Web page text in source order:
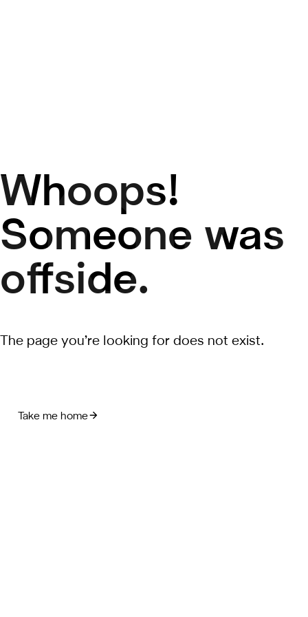
Take me home
Whoops!
Someone was
offside.
The page you’re looking for does not exist.